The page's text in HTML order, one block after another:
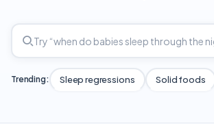
Trending: Sleep regressions Solid foods